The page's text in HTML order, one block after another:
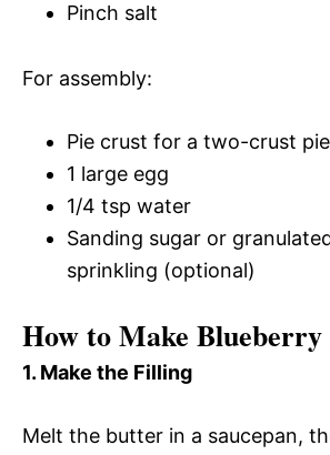
Pinch salt
For assembly:
Pie crust for a two-crust pie
1 large egg
1/4 tsp water
Sanding sugar or
sprinkling (optional)
How to Make Blueberry
1. Make the Filling
Melt the butter in a saucepan,